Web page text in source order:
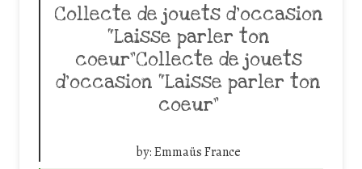
Collecte de jouets d’occasion
“Laisse parler ton
coeur”Collecte de jouets
d’occasion “Laisse parler ton
coeur”
by:Emmaüs France